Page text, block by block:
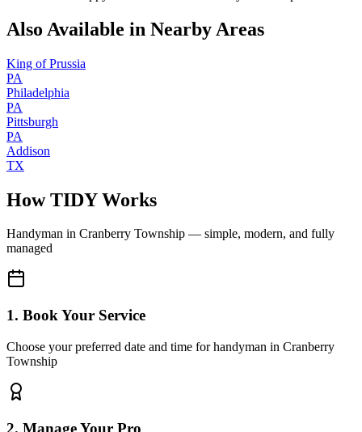
Also Available in Nearby Areas
King of Prussia
PA
Philadelphia
PA
Pittsburgh
PA
Addison
TX
How TIDY Works
Handyman in Cranberry Township — simple, modern, and fully
managed
1. Book Your Service
Choose your preferred date and time for handyman in Cranberry
Township
2. Manage Your Pro